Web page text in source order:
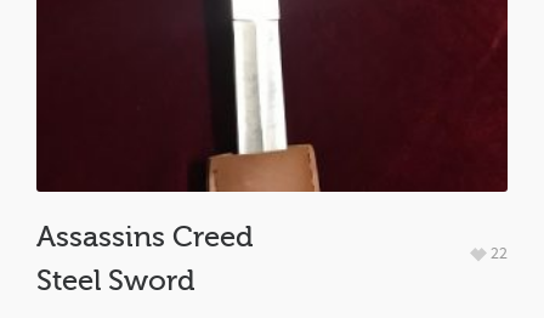
Assassins Creed
Steel Sword
22